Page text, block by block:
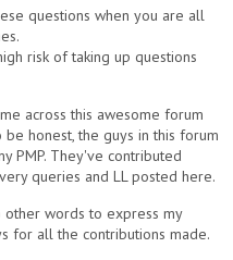
questions when you are all
risk of taking up questions
across this awesome forum
honest, the guys in this forum
PMP. They've contributed
queries and LL posted here.
other words to express my
for all the contributions made.